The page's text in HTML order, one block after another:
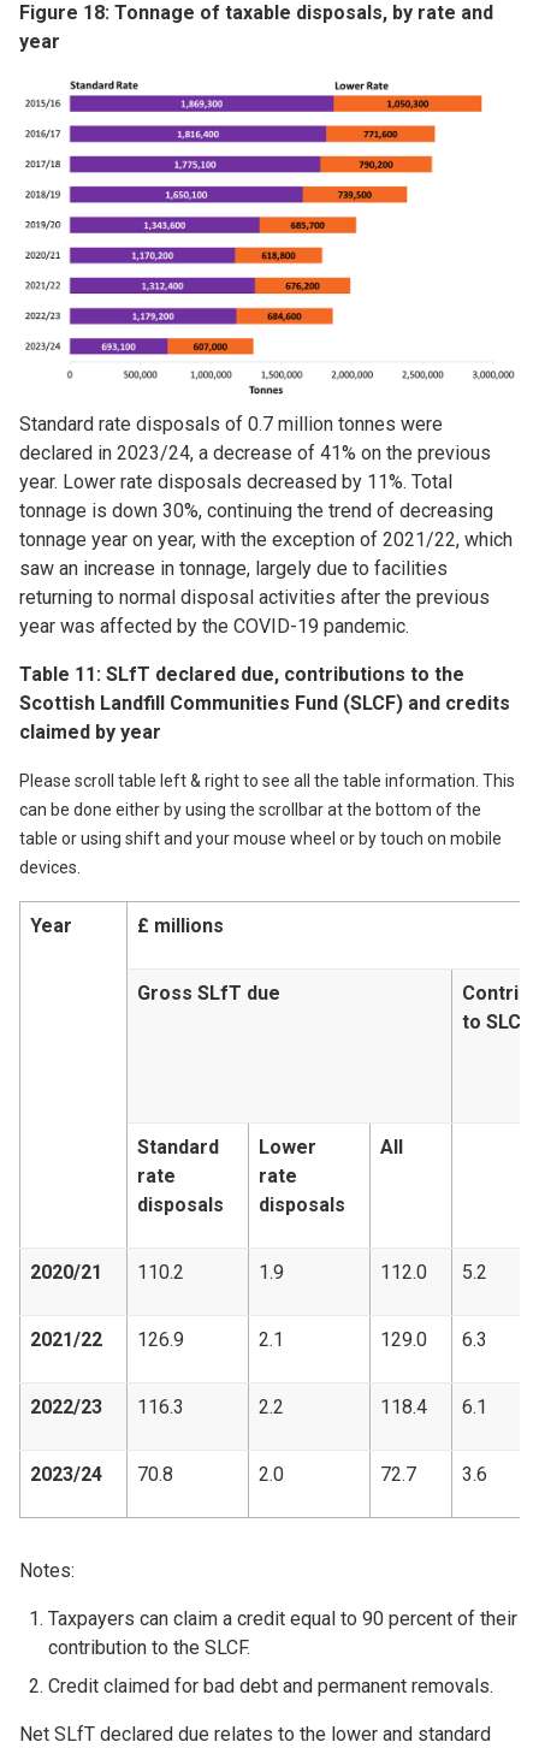
Figure 18: Tonnage of taxable disposals, by rate and
year
Image
Standard rate disposals of 0.7 million tonnes were
declared in 2023/24, a decrease of 41% on the previous
year. Lower rate disposals decreased by 11%. Total
tonnage is down 30%, continuing the trend of decreasing
tonnage year on year, with the exception of 2021/22, which
saw an increase in tonnage, largely due to facilities
returning to normal disposal activities after the previous
year was affected by the COVID-19 pandemic.
Table 11: SLfT declared due, contributions to the
Scottish Landfill Communities Fund (SLCF) and credits
claimed by year
Please scroll table left & right to see all the table information. This
can be done either by using the scrollbar at the bottom of the
table or using shift and your mouse wheel or by touch on mobile
devices.
Year £ millions
Gross SLfT due
to SLCF
Standard
rate
disposals
Lower
rate
disposals
All
2020/21 110.2 1.9 112.0 5.2
2021/22 126.9 2.1 129.0 6.3
2022/23 116.3 2.2 118.4 6.1
2023/24 70.8 2.0 72.7 3.6
Notes:
Taxpayers can claim a credit equal to 90 percent of their
contribution to the SLCF.
Credit claimed for bad debt and permanent removals.
Net SLfT declared due relates to the lower and standard